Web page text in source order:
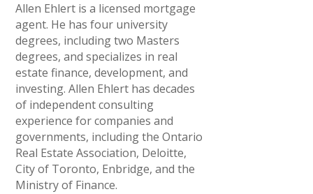
Allen Ehlert is a licensed mortgage
agent. He has four university
degrees, including two Masters
degrees, and specializes in real
estate finance, development, and
investing. Allen Ehlert has decades
of independent consulting
experience for companies and
governments, including the Ontario
Real Estate Association, Deloitte,
City of Toronto, Enbridge, and the
Ministry of Finance.